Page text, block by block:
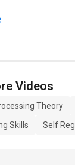
Videos
Theory
Skills
Self